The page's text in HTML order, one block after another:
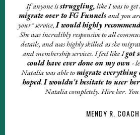
If anyone isstruggling, like I was to
migrate over to FG Funnelsand you
your" service,I wouldhighly
She was incredibly responsive to all
details, and was highly skilled as she
and membership services. I feel like Igot
could have ever done on my own -
Natalia was able tomigrate everything
hoped.I wouldn't hesitate to user
Natalia completely. Hire her.
MENDY R. COACH